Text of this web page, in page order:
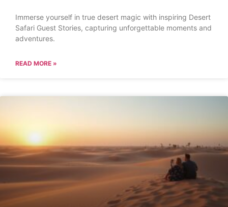
Immerse yourself in true desert magic with inspiring Desert
Safari Guest Stories, capturing unforgettable moments and
adventures.
READ MORE »